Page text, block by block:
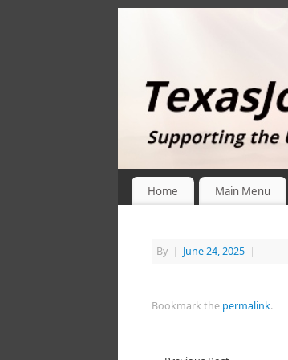
Home Main Menu
By | June 24, 2025 |
Bookmark the permalink.